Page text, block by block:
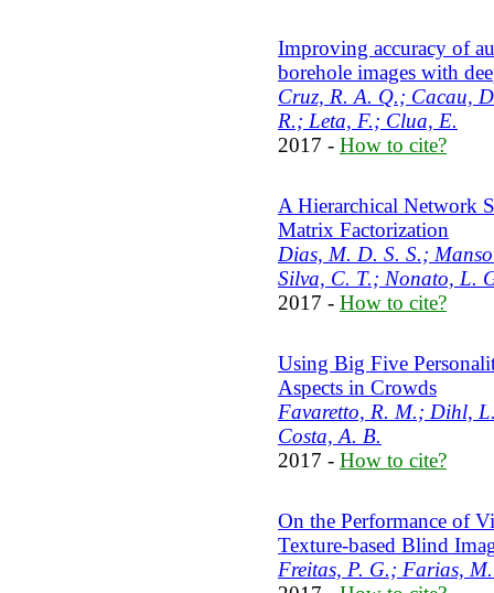
Improving accuracy of
borehole images with
Cruz, R. A. Q.; Cacau,
R.; Leta, F.; Clua, E.
2017 - How to cite?
A Hierarchical Network
Matrix Factorization
Dias, M. D. S. S.;
Silva, C. T.; Nonato, L.
2017 - How to cite?
Using Big Five
Aspects in Crowds
Favaretto, R. M.; Dihl,
Costa, A. B.
2017 - How to cite?
On the Performance of
Texture-based Blind
Freitas, P. G.; Farias,